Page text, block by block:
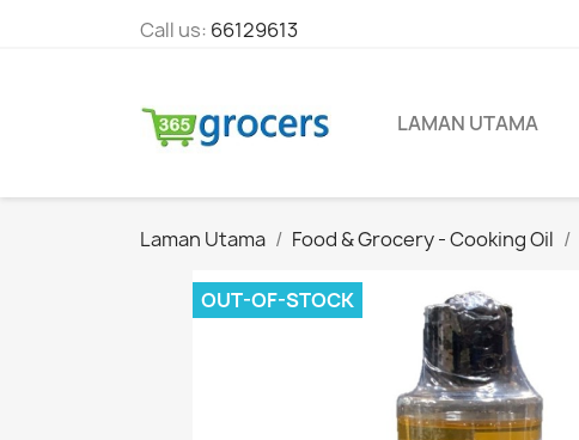
Call us: 66129613
LAMAN UTAMA
Laman Utama Food & Grocery - Cooking Oil
OUT-OF-STOCK